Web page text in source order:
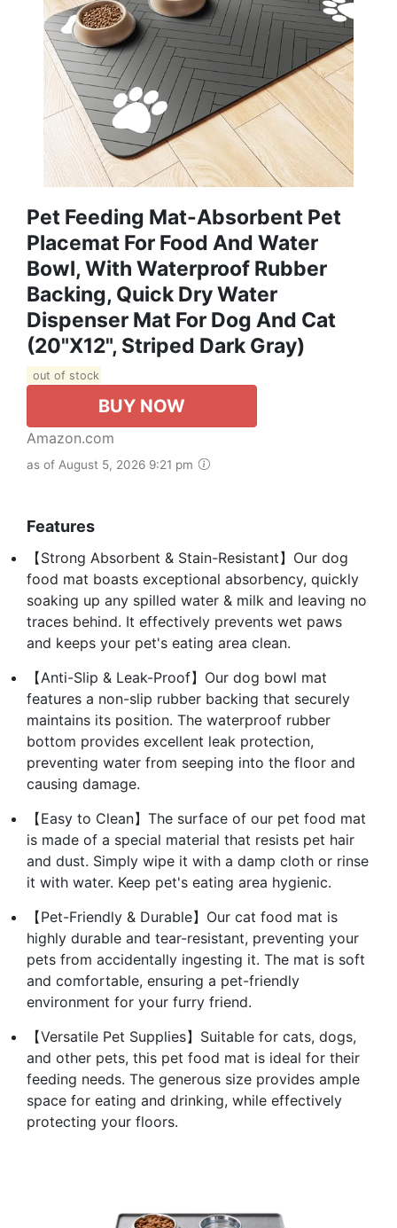
Pet Feeding Mat-Absorbent Pet
Placemat For Food And Water
Bowl, With Waterproof Rubber
Backing, Quick Dry Water
Dispenser Mat For Dog And Cat
(20"x12", Striped Dark Gray)
out of stock
BUY NOW
Amazon.com
as of August 5, 2026 9:21 pm
Features
【Strong Absorbent & Stain-Resistant】Our dog
food mat boasts exceptional absorbency, quickly
soaking up any spilled water & milk and leaving no
traces behind. It effectively prevents wet paws
and keeps your pet's eating area clean.
【Anti-Slip & Leak-Proof】Our dog bowl mat
features a non-slip rubber backing that securely
maintains its position. The waterproof rubber
bottom provides excellent leak protection,
preventing water from seeping into the floor and
causing damage.
【Easy to Clean】The surface of our pet food mat
is made of a special material that resists pet hair
and dust. Simply wipe it with a damp cloth or rinse
it with water. Keep pet's eating area hygienic.
【Pet-Friendly & Durable】Our cat food mat is
highly durable and tear-resistant, preventing your
pets from accidentally ingesting it. The mat is soft
and comfortable, ensuring a pet-friendly
environment for your furry friend.
【Versatile Pet Supplies】Suitable for cats, dogs,
and other pets, this pet food mat is ideal for their
feeding needs. The generous size provides ample
space for eating and drinking, while effectively
protecting your floors.